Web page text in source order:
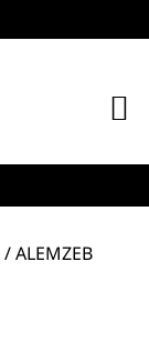
/ ALEMZEB